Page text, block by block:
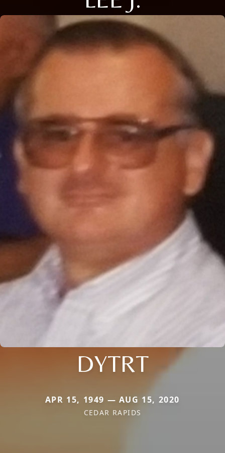
DYTRT
APR 15, 1949 — AUG 15, 2020
CEDAR RAPIDS